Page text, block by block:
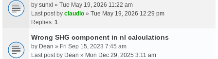
by sunxl » Tue May 19, 2026 11:22 am
Last post by claudio » Tue May 19, 2026 12:29 pm
Replies: 1
Wrong SHG component in nl calculations
by Dean » Fri Sep 15, 2023 7:45 am
Last post by Dean » Mon Dec 29, 2025 3:11 am